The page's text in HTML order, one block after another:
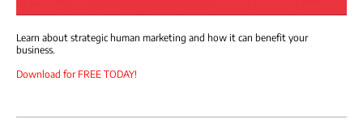
Learn about strategic human marketing and how it can benefit your
business.
Download for FREE TODAY!